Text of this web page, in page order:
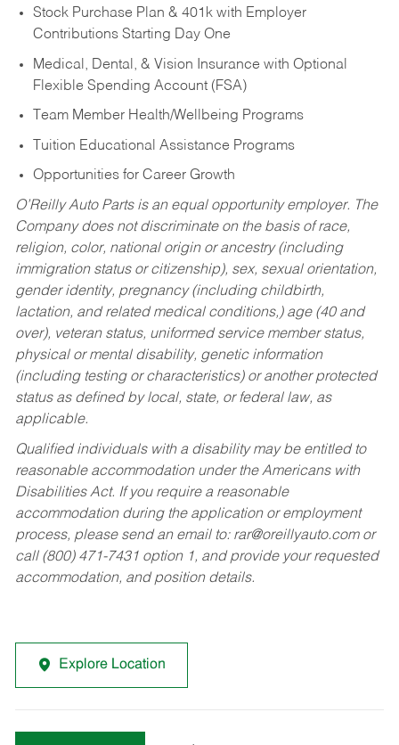
Stock Purchase Plan & 401k with Employer
Contributions Starting Day One
Medical, Dental, & Vision Insurance with Optional
Flexible Spending Account (FSA)
Team Member Health/Wellbeing Programs
Tuition Educational Assistance Programs
Opportunities for Career Growth
O’Reilly Auto Parts is an equal opportunity employer. The
Company does not discriminate on the basis of race,
religion, color, national origin or ancestry (including
immigration status or citizenship), sex, sexual orientation,
gender identity, pregnancy (including childbirth,
lactation, and related medical conditions,) age (40 and
over), veteran status, uniformed service member status,
physical or mental disability, genetic information
(including testing or characteristics) or another protected
status as defined by local, state, or federal law, as
applicable.
Qualified individuals with a disability may be entitled to
reasonable accommodation under the Americans with
Disabilities Act. If you require a reasonable
accommodation during the application or employment
process, please send an email to: rar@oreillyauto.comor
call (800) 471-7431 option 1, and provide your requested
accommodation, and position details.
Explore Location